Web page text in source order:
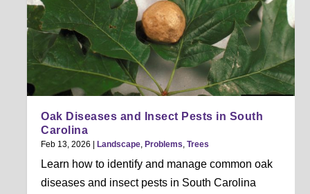
Oak Diseases and Insect Pests in South
Carolina
Feb 13, 2026 |Landscape,Problems,Trees
Learn how to identify and manage common oak
diseases and insect pests in South Carolina